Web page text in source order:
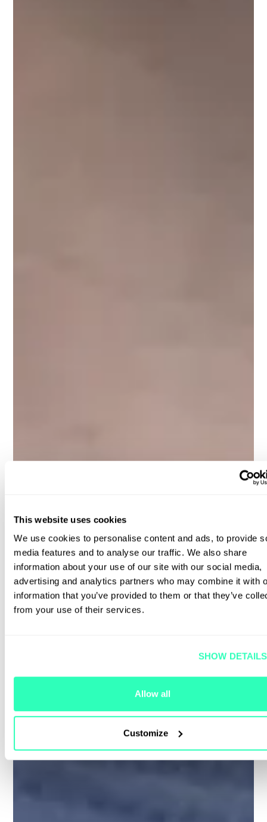
This website uses cookies
We use cookies to personalise content and ads, to provide
media features and to analyse our traffic. We also share
information about your use of our site with our social media,
advertising and analytics partners who may combine it with
information that you’ve provided to them or that they’ve
from your use of their services.
SHOW DETAILS
Allow all
Customize